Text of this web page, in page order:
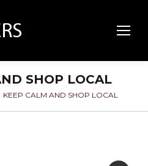
SHOP LOCAL
KEEP CALM AND SHOP LOCAL